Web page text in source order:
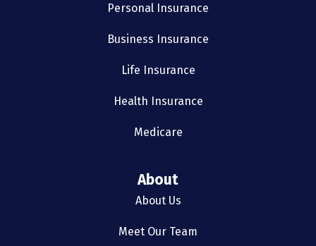
Personal Insurance
Business Insurance
Life Insurance
Health Insurance
Medicare
About
About Us
Meet Our Team